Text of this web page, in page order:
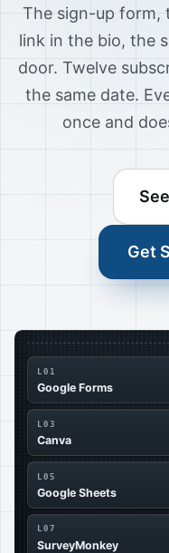
The sign-up form,
link in the bio, the
door. Twelve
the same date.
once and
Get
L01
Google Forms
L03
Canva
L05
Google Sheets
L07
SurveyMonkey